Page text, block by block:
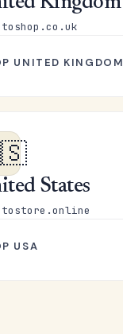
UNITED KINGDOM
States
USA